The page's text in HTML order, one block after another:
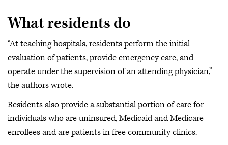
What residents do
“At teaching hospitals, residents perform the initial
evaluation of patients, provide emergency care, and
operate under the supervision of an attending physician,”
the authors wrote.
Residents also provide a substantial portion of care for
individuals who are uninsured, Medicaid and Medicare
enrollees and are patients in free community clinics.